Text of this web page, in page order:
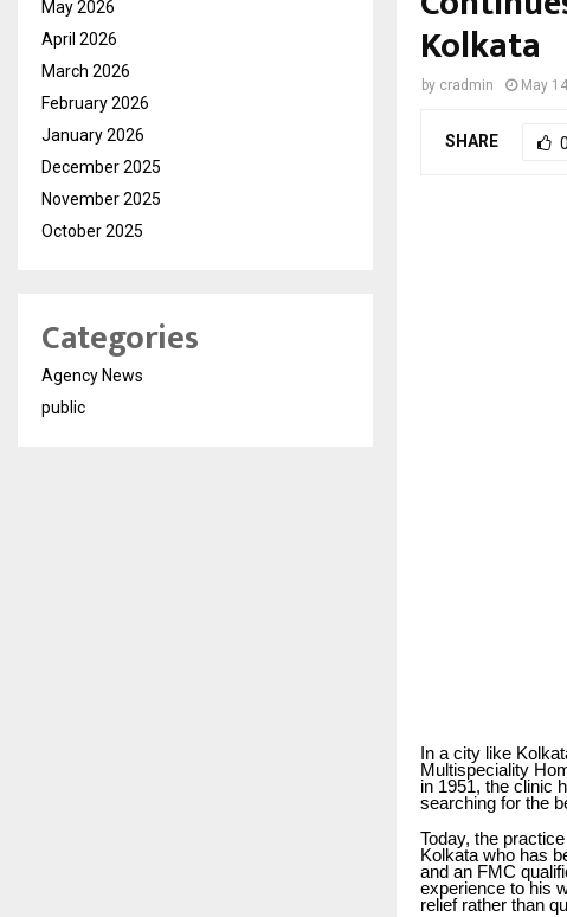
Kolkata
by cradmin May
SHARE 0
In a city like
Multispeciality
in 1951, the clinic
searching for the
Today, the
Kolkata who has
and an FMC
experience to his
relief rather than
May 2026
April 2026
March 2026
February 2026
January 2026
December 2025
November 2025
October 2025
Categories
Agency News
public